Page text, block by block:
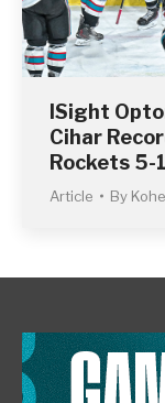
ISight
Cihar
Rockets 5-
Article By